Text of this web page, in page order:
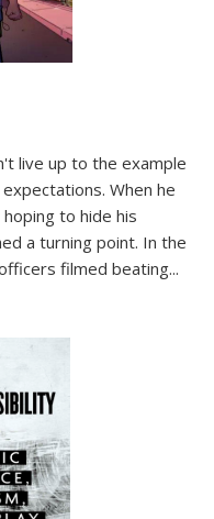
live up to the example
When he
to hide his
a turning point. In the
filmed beating...